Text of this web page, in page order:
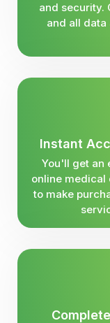
and security.
and all
Instant
You'll get an
online medical
to make